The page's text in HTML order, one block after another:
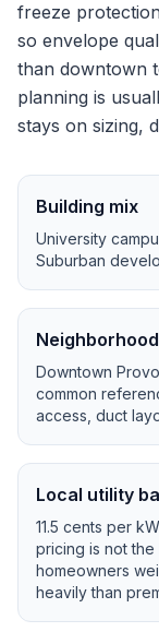
freeze
so envelope
than downtown
planning is
stays on sizing,
Building mix
University
Suburban
Downtown
common
access, duct
Local utility
11.5 cents per
pricing is not
homeowners
heavily than